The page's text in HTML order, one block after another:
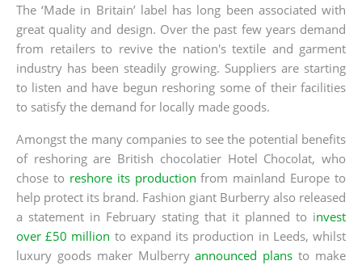
The ‘Made in Britain’ label has long been associated with
great quality and design. Over the past few years demand
from retailers to revive the nation's textile and garment
industry has been steadily growing. Suppliers are starting
to listen and have begun reshoring some of their facilities
to satisfy the demand for locally made goods.
Amongst the many companies to see the potential benefits
of reshoring are British chocolatier Hotel Chocolat, who
chose to reshore its production from mainland Europe to
help protect its brand. Fashion giant Burberry also released
a statement in February stating that it planned to invest
over £50 million to expand its production in Leeds, whilst
luxury goods maker Mulberryannounced plans to make